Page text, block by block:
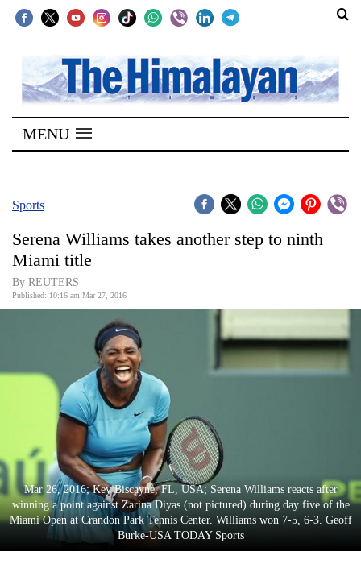
SECTIONS
Home
Kathmandu
Covid
World
Sports
Entertainment
Lifestyle
Science&Tech
MENU
Sports
Serena Williams takes another step to ninth
Miami title
By REUTERS
Published: 10:16 am Mar 27, 2016
Mar 26, 2016; Key Biscayne, FL, USA; Serena Williams reacts after
winning a point against Zarina Diyas (not pictured) during day five of the
Miami Open at Crandon Park Tennis Center. Williams won 7-5, 6-3. Geoff
Burke-USA TODAY Sports